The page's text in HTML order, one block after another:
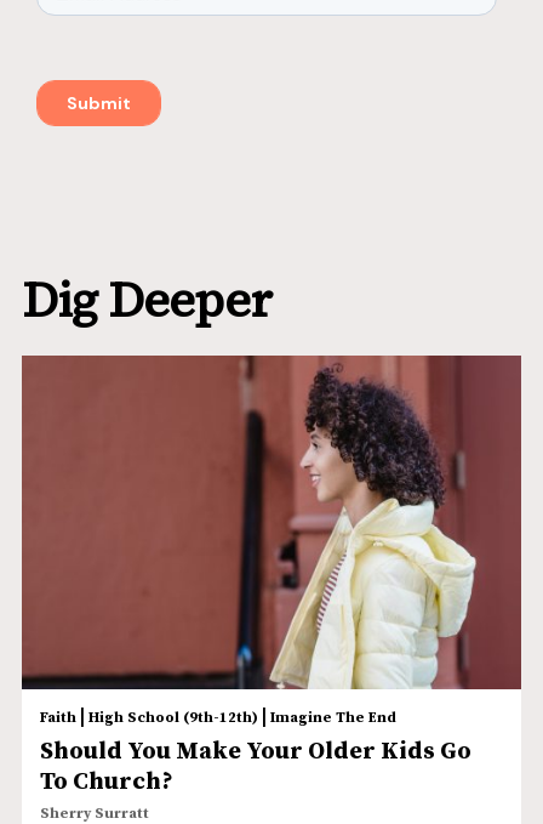
Dig Deeper
Faith| High School (9th-12th) | Imagine The End
Should You Make Your Older Kids Go
To Church?
Sherry Surratt